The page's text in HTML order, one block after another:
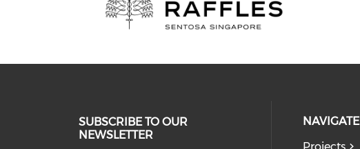
SUBSCRIBE TO OUR
NEWSLETTER
NAVIGATE